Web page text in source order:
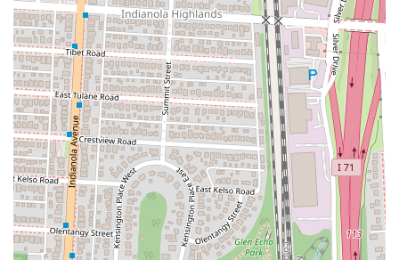
it strikes the perfect balance between fast-food convenience and high-
quality, authentic flavors. The menu is diverse enough to cater to
different tastes and dietary needs, with both traditional meat options
and well-crafted vegan dishes. The commitment to fresh ingredients,
such as house-made corn tortillas, ensures a level of quality that is
hard to find in a fast-casual setting. However, the most significant
reason Tacos Rudos is so suitable for locals is its outstanding customer
service. The warm and enthusiastic welcome from the staff makes
every visit a pleasant one, creating a community feel that fosters
repeat business and strong word-of-mouth recommendations. This is
the kind of place that not only provides a delicious meal but also
makes you feel good about your day. For anyone in Columbus
looking for a quick, flavorful, and genuinely friendly dining